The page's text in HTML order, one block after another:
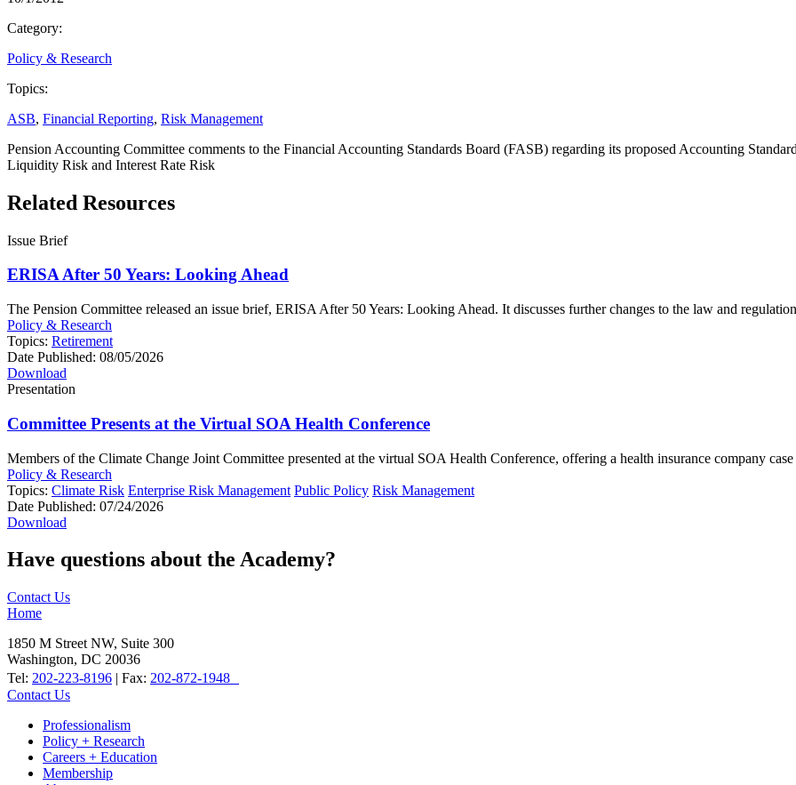
Category:
Policy & Research
Topics:
ASB, Financial Reporting, Risk Management
Pension Accounting Committee comments to the Financial Accounting Standards Board (FASB) regarding its proposed Accounting
Liquidity Risk and Interest Rate Risk
Related Resources
Issue Brief
ERISA After 50 Years: Looking Ahead
The Pension Committee released an issue brief, ERISA After 50 Years: Looking Ahead. It discusses further changes to the law and
Policy & Research
Topics: Retirement
Date Published: 08/05/2026
Download
Presentation
Committee Presents at the Virtual SOA Health Conference
Members of the Climate Change Joint Committee presented at the virtual SOA Health Conference, offering a health insurance company
Policy & Research
Topics: Climate Risk Enterprise Risk Management Public Policy Risk Management
Date Published: 07/24/2026
Download
Have questions about the Academy?
Contact Us
Home
1850 M Street NW, Suite 300
Washington, DC 20036
Tel: 202-223-8196 | Fax: 202-872-1948
Contact Us
Professionalism
Policy + Research
Careers + Education
Membership